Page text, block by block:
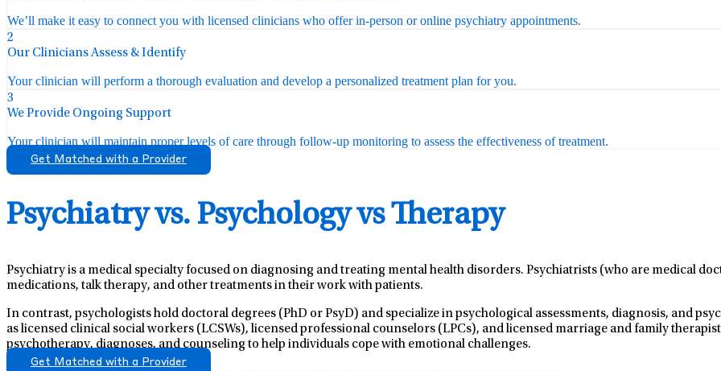
We’ll make it easy to connect you with licensed clinicians who offer in-person or online psychiatry appointments.
2
Our Clinicians Assess & Identify
Your clinician will perform a thorough evaluation and develop a personalized treatment plan for you.
3
We Provide Ongoing Support
Your clinician will maintain proper levels of care through follow-up monitoring to assess the effectiveness of treatment.
Get Matched with a Provider
Psychiatry vs. Psychology vs Therapy
Psychiatry is a medical specialty focused on diagnosing and treating mental health disorders. Psychiatrists (who are medical
medications, talk therapy, and other treatments in their work with patients.
In contrast, psychologists hold doctoral degrees (PhD or PsyD) and specialize in psychological assessments, diagnosis, and
as licensed clinical social workers (LCSWs), licensed professional counselors (LPCs), and licensed marriage and family
psychotherapy, diagnoses, and counseling to help individuals cope with emotional challenges.
Get Matched with a Provider